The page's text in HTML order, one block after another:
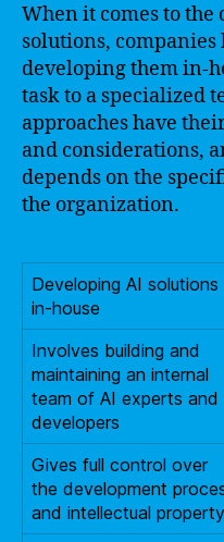
When it comes to
solutions,
developing them in-
task to a specialized
approaches have
and considerations,
depends on the
the organization.
Developing AI solutions
in-house
Involves building and
maintaining an internal
team of AI experts and
developers
Gives full control over
the development
and intellectual property